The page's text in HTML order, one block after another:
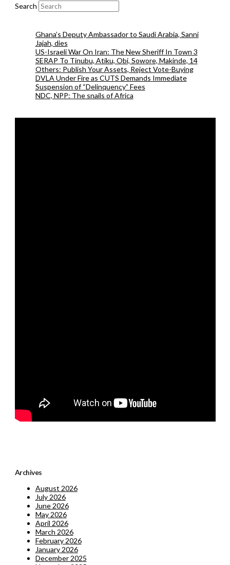
Search
Ghana’s Deputy Ambassador to Saudi Arabia, Sanni
Jajah, dies
US-Israeli War On Iran: The New Sheriff In Town 3
SERAP To Tinubu, Atiku, Obi, Sowore, Makinde, 14
Others: Publish Your Assets, Reject Vote-Buying
DVLA Under Fire as CUTS Demands Immediate
Suspension of “Delinquency” Fees
NDC, NPP: The snails of Africa
Archives
August 2026
July 2026
June 2026
May 2026
April 2026
March 2026
February 2026
January 2026
December 2025